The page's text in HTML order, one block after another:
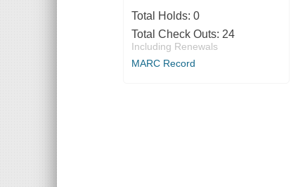
Total Holds: 0
Total Check Outs: 24
Including Renewals
MARC Record